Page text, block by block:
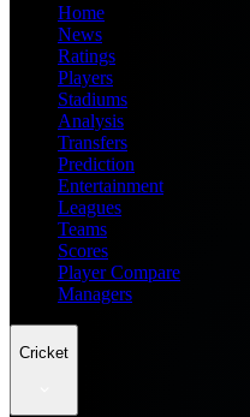
Home
News
Ratings
Players
Stadiums
Analysis
Transfers
Prediction
Entertainment
Leagues
Teams
Scores
Player Compare
Managers
Cricket